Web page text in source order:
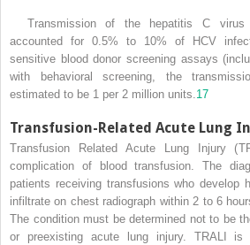
Transmission of the hepatitis C
accounted for 0.5% to 10% of HCV
sensitive blood donor screening assays
with behavioral screening, the
estimated to be 1 per 2 million units.17
Transfusion-Related Acute Lung
Transfusion Related Acute Lung Injury
complication of blood transfusion. The
patients receiving transfusions who develop
infiltrate on chest radiograph within 2 to 6
The condition must be determined not to be
or preexisting acute lung injury. TRALI